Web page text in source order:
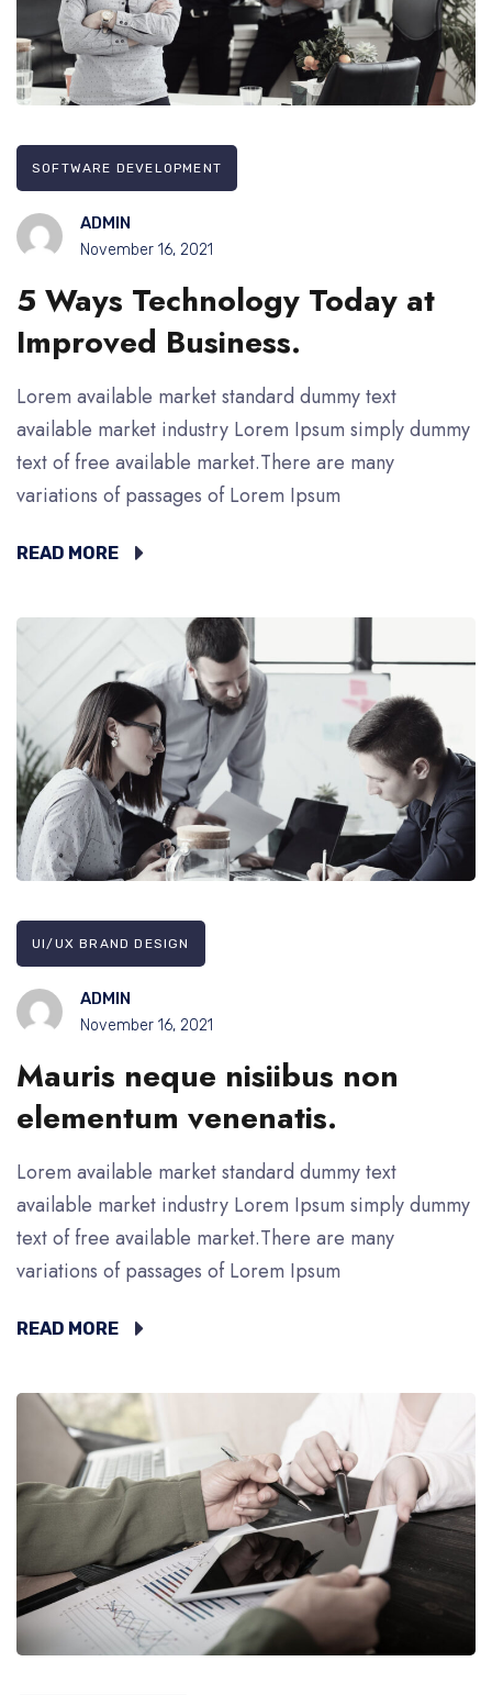
SOFTWARE DEVELOPMENT
ADMIN
November 16, 2021
5 Ways Technology Today at
Improved Business.
Lorem available market standard dummy text
available market industry Lorem Ipsum simply dummy
text of free available market.There are many
variations of passages of Lorem Ipsum
READ MORE
UI/UX BRAND DESIGN
ADMIN
November 16, 2021
Mauris neque nisiibus non
elementum venenatis.
Lorem available market standard dummy text
available market industry Lorem Ipsum simply dummy
text of free available market.There are many
variations of passages of Lorem Ipsum
READ MORE